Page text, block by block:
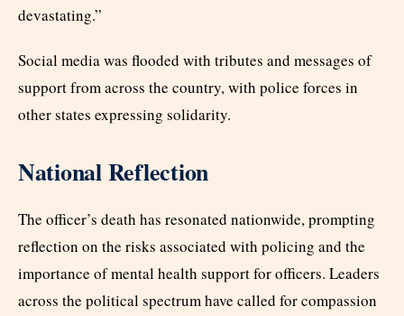
devastating.”
Social media was flooded with tributes and messages of
support from across the country, with police forces in
other states expressing solidarity.
National Reflection
The officer’s death has resonated nationwide, prompting
reflection on the risks associated with policing and the
importance of mental health support for officers. Leaders
across the political spectrum have called for compassion